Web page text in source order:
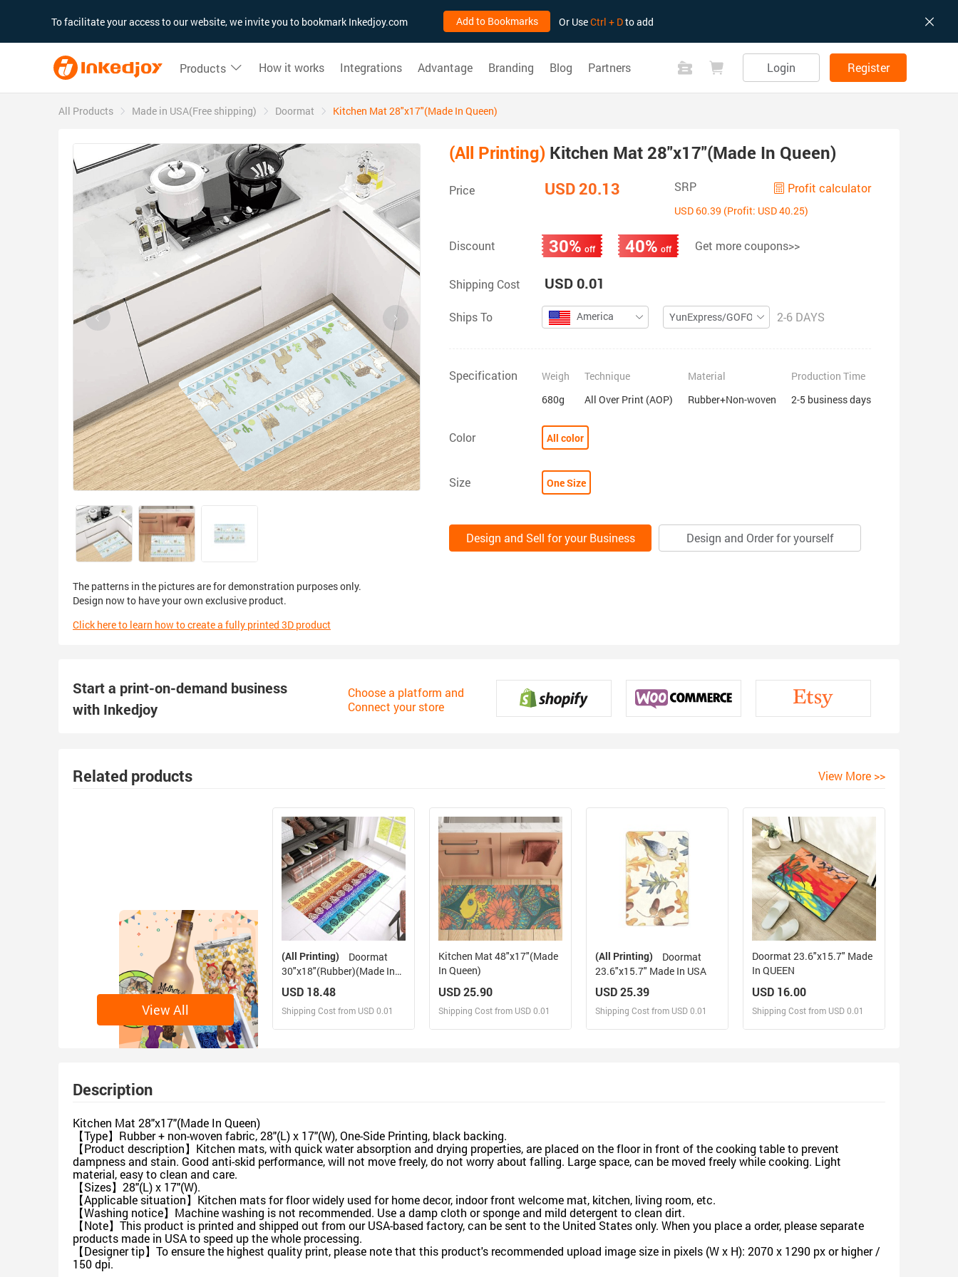
To facilitate your access to our website, we invite you to bookmark Inkedjoy.com Add to Bookmarks Or UseCtrl + Dto add
Products How it works Integrations Advantage Branding Blog Partners Login Register
All Products Made in USA(Free shipping) Doormat Kitchen Mat 28"x17"(Made In Queen)
The patterns in the pictures are for demonstration purposes only.
Design now to have your own exclusive product.
Click here to learn how to create a fully printed 3D product
(All Printing) Kitchen Mat 28"x17"(Made In Queen)
Price USD 20.13 SRP Profit calculator
USD 60.39 (Profit: USD 40.25)
Discount 30% off 40% off Get more coupons>>
Shipping Cost USD 0.01
Ships To America YunExpress/GOFO 2-6 DAYS
Specification
Weigh
680g
Technique
All Over Print (AOP)
Material
Rubber+Non-woven
Production Time
2-5 business days
Color All color
Size One Size
Design and Sell for your Business Design and Order for yourself
Start a print-on-demand business
with Inkedjoy
Choose a platform and
Connect your store
Related products View More >>
View All
(All Printing)
30"x18"(Rubber)(Made In
USA)
USD 18.48
Shipping Cost from USD 0.01
Kitchen Mat 48"x17"(Made
In Queen)
USD 25.90
Shipping Cost from USD 0.01
(All Printing)
23.6"x15.7" Made In USA
USD 25.39
Shipping Cost from USD 0.01
Doormat 23.6"x15.7" Made
In QUEEN
USD 16.00
Shipping Cost from USD 0.01
Description
Kitchen Mat 28"x17"(Made In Queen)
【Type】Rubber + non-woven fabric, 28"(L) x 17"(W), One-Side Printing, black backing.
【Product description】Kitchen mats, with quick water absorption and drying properties, are placed on the floor in front of the cooking table to prevent
dampness and stain. Good anti-skid performance, will not move freely, do not worry about falling. Large space, can be moved freely while cooking. Light
material, easy to clean and care.
【Sizes】28"(L) x 17"(W).
【Applicable situation】Kitchen mats for floor widely used for home decor, indoor front welcome mat, kitchen, living room, etc.
【Washing notice】Machine washing is not recommended. Use a damp cloth or sponge and mild detergent to clean dirt.
【Note】This product is printed and shipped out from our USA-based factory, can be sent to the United States only. When you place a order, please separate
products made in USA to speed up the whole processing.
【Designer tip】To ensure the highest quality print, please note that this product's recommended upload image size in pixels (W x H): 2070 x 1290 px or higher /
150 dpi.